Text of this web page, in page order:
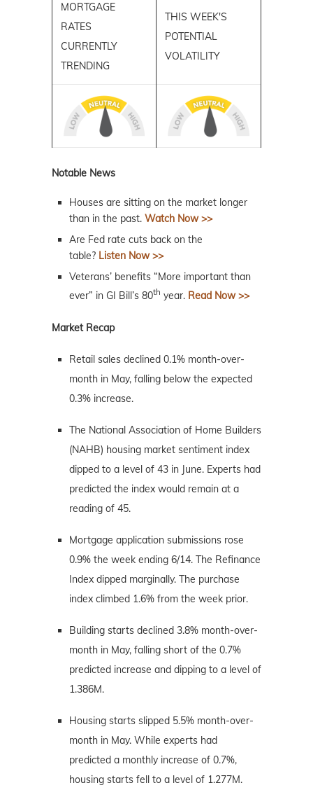
MORTGAGE
RATES
CURRENTLY
TRENDING
THIS WEEK'S
POTENTIAL
VOLATILITY
Notable News
Houses are sitting on the market longer
than in the past. Watch Now >>
Are Fed rate cuts back on the
table? Listen Now >>
Veterans’ benefits “More important than
ever” in GI Bill’s 80th year. Read Now >>
Market Recap
Retail sales declined 0.1% month-over-
month in May, falling below the expected
0.3% increase.
The National Association of Home Builders
(NAHB) housing market sentiment index
dipped to a level of 43 in June. Experts had
predicted the index would remain at a
reading of 45.
Mortgage application submissions rose
0.9% the week ending 6/14. The Refinance
Index dipped marginally. The purchase
index climbed 1.6% from the week prior.
Building starts declined 3.8% month-over-
month in May, falling short of the 0.7%
predicted increase and dipping to a level of
1.386M.
Housing starts slipped 5.5% month-over-
month in May. While experts had
predicted a monthly increase of 0.7%,
housing starts fell to a level of 1.277M.